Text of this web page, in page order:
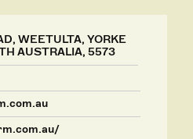
WEETULTA, YORKE
AUSTRALIA, 5573